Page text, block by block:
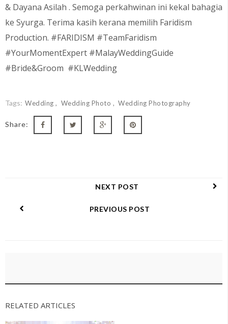
& Dayana Asilah . Semoga perkahwinan ini kekal bahagia
ke Syurga. Terima kasih kerana memilih Faridism
Production. #FARIDISM #TeamFaridism
#YourMomentExpert #MalayWeddingGuide
#Bride&Groom #KLWedding
Tags: Wedding Wedding Photo Wedding Photography
Share:
NEXT POST
PREVIOUS POST
RELATED ARTICLES